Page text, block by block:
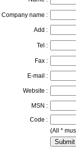
Company name :
Add :
Tel :
Fax :
E-mail :
Website :
MSN :
Code :
(All *